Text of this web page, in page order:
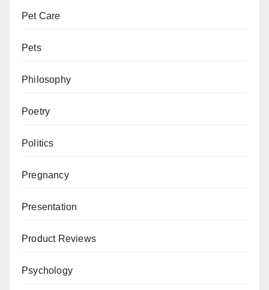
Pet Care
Pets
Philosophy
Poetry
Politics
Pregnancy
Presentation
Product Reviews
Psychology